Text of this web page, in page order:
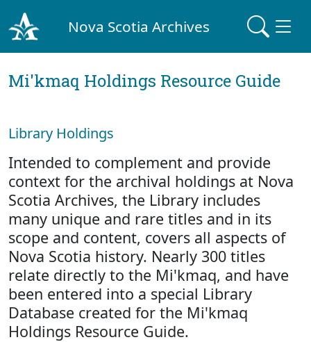
Nova Scotia Archives
Mi'kmaq Holdings Resource Guide
Library Holdings
Intended to complement and provide
context for the archival holdings at Nova
Scotia Archives, the Library includes
many unique and rare titles and in its
scope and content, covers all aspects of
Nova Scotia history. Nearly 300 titles
relate directly to the Mi'kmaq, and have
been entered into a special Library
Database created for the Mi'kmaq
Holdings Resource Guide.